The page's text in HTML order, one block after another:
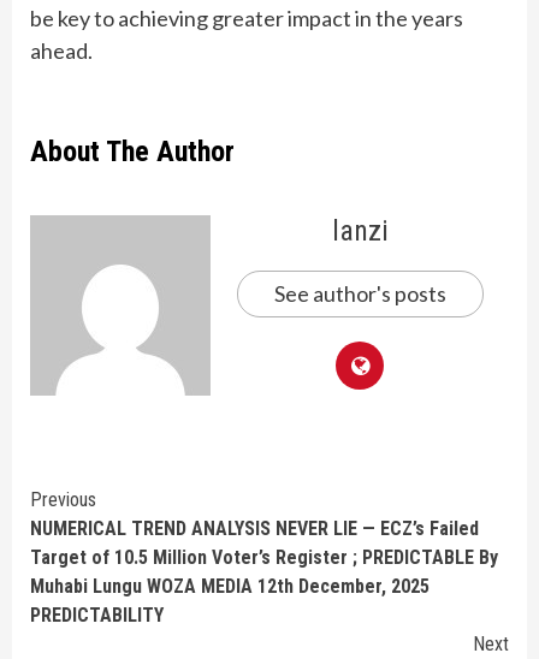
be key to achieving greater impact in the years
ahead.
About The Author
lanzi
See author's posts
Continue
Reading
Previous
NUMERICAL TREND ANALYSIS NEVER LIE — ECZ’s Failed
Target of 10.5 Million Voter’s Register ; PREDICTABLE By
Muhabi Lungu WOZA MEDIA 12th December, 2025
PREDICTABILITY
Next